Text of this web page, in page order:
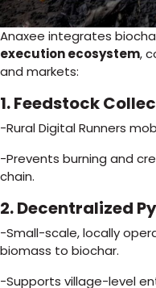
Anaxee integrates
execution ecosystem,
and markets:
1. Feedstock
-Rural Digital Runners
-Prevents burning and
chain.
2. Decentralized
-Small-scale, locally
biomass to biochar.
-Supports village-level